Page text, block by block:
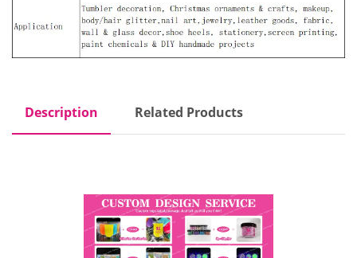
Description Related Products